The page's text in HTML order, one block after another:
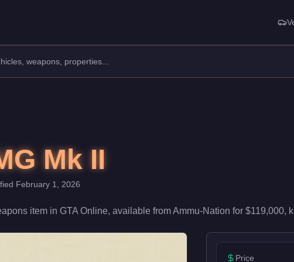
With 70/100 damage and 65/100 accuracy, it's reliable in
Mk II
February 1, 2026
item in GTA Online, available fromAmmu-Nation for $119,000,
Price